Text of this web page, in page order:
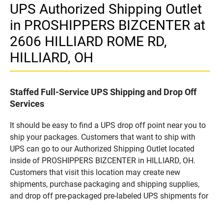
UPS Authorized Shipping Outlet
in PROSHIPPERS BIZCENTER at
2606 HILLIARD ROME RD,
HILLIARD, OH
Staffed Full-Service UPS Shipping and Drop Off
Services
It should be easy to find a UPS drop off point near you to
ship your packages. Customers that want to ship with
UPS can go to our Authorized Shipping Outlet located
inside of PROSHIPPERS BIZCENTER in HILLIARD, OH.
Customers that visit this location may create new
shipments, purchase packaging and shipping supplies,
and drop off pre-packaged pre-labeled UPS shipments for